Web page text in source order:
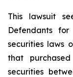
This lawsuit
Defendants
securities laws
that
securities